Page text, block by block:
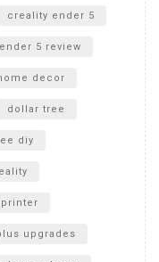
creality ender 5
5 review
decor
dollar tree
diy
upgrades